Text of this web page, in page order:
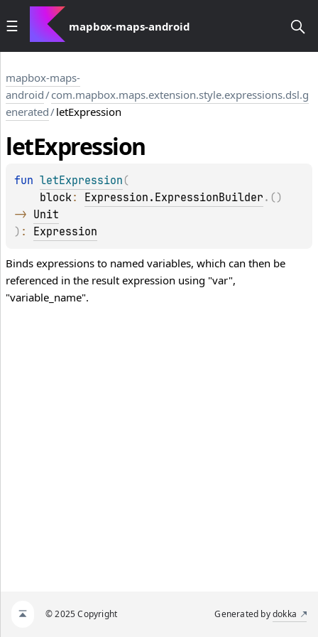
mapbox-maps-android
mapbox-maps-
android/com.mapbox.maps.extension.style.expressions.dsl.g
enerated/letExpression
letExpression
fun letExpression (
block: Expression.ExpressionBuilder . ( )
-> Unit
) : Expression
Binds expressions to named variables, which can then be
referenced in the result expression using "var",
"variable_name".
© 2025 Copyright Generated bydokka